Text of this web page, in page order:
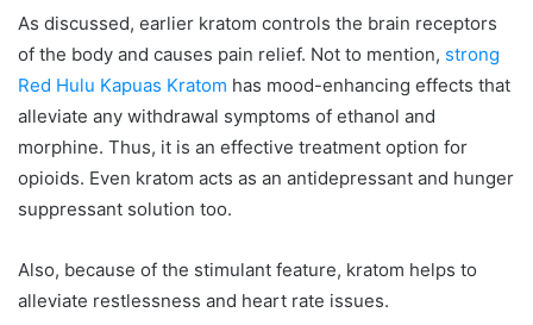
As discussed, earlier kratom controls the brain receptors
of the body and causes pain relief. Not to mention, strong
Red Hulu Kapuas Kratom has mood-enhancing effects that
alleviate any withdrawal symptoms of ethanol and
morphine. Thus, it is an effective treatment option for
opioids. Even kratom acts as an antidepressant and hunger
suppressant solution too.
Also, because of the stimulant feature, kratom helps to
alleviate restlessness and heart rate issues.